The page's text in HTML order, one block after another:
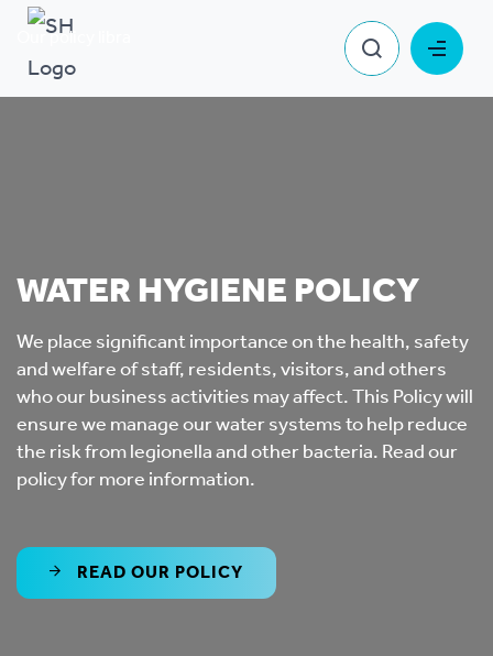
Our policy library
WATER HYGIENE POLICY
We place significant importance on the health, safety
and welfare of staff, residents, visitors, and others
who our business activities may affect. This Policy will
ensure we manage our water systems to help reduce
the risk from legionella and other bacteria. Read our
policy for more information.
READ OUR POLICY